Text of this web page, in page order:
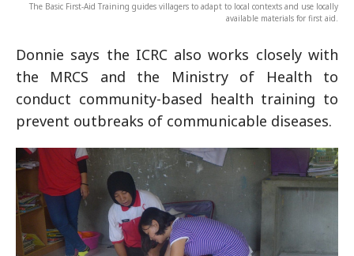
The Basic First-Aid Training guides villagers to adapt to local contexts and use locally
available materials for first aid.
Donnie says the ICRC also works closely with
the MRCS and the Ministry of Health to
conduct community-based health training to
prevent outbreaks of communicable diseases.